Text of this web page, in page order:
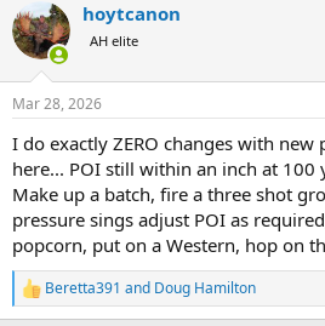
e
a
d
s
t
r
t
e
r
r
t
a
hoytcanon
AH elite
Mar 28, 2026
I do exactly ZERO changes with new
here... POI still within an inch at 100
Make up a batch, fire a three shot
pressure sings adjust POI as
popcorn, put on a Western, hop on
R
e
Beretta391 and Doug Hamilton